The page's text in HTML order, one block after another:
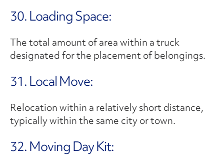
30. Loading Space:
The total amount of area within a truck
designated for the placement of belongings.
31. Local Move:
Relocation within a relatively short distance,
typically within the same city or town.
32. Moving Day Kit: